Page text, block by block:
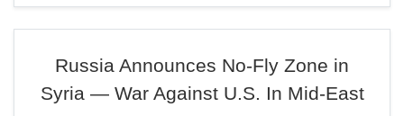
Russia Announces No-Fly Zone in
Syria — War Against U.S. In Mid-East